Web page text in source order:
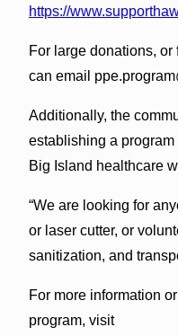
https://
For large donations,
can email
Additionally, the
establishing a
Big Island healthcare
“We are looking for
or laser cutter, or
sanitization, and
For more information
program, visit